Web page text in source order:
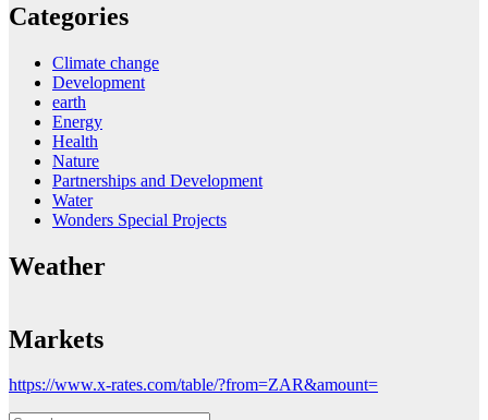
Categories
Climate change
Development
earth
Energy
Health
Nature
Partnerships and Development
Water
Wonders Special Projects
Weather
Markets
https://www.x-rates.com/table/?from=ZAR&amount=